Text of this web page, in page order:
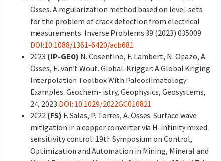
Osses. A regularization method based on level-sets
for the problem of crack detection from electrical
measurements. Inverse Problems 39 (2023) 035009
DOI:10.1088/1361-6420/acb681
2023 (IP-GEO) N. Cosentino, F. Lambert, N. Opazo, A.
Osses, E. van’t Wout. Global-Krigger: A Global Kriging
Interpolation Toolbox With Paleoclimatology
Examples. Geochem- istry, Geophysics, Geosystems,
24, 2023 DOI: 10.1029/2022GC010821
2022 (FS) F. Salas, P. Torres, A. Osses. Surface wave
mitigation in a copper converter via H-infinity mixed
sensitivity control. 19th Symposium on Control,
Optimization and Automation in Mining, Mineral and